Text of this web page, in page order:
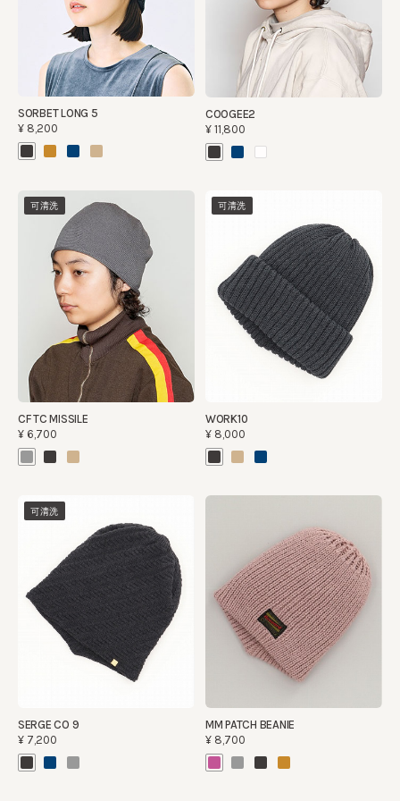
SORBET LONG 5
¥8,200
COOGEE2
¥11,800
可清洗
CF TC MISSILE
¥6,700
可清洗
WORK10
¥8,000
可清洗
SERGE CO 9
¥7,200
MM PATCH BEANIE
¥8,700